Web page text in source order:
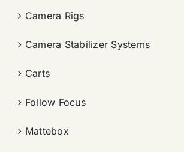
Camera Rigs
Camera Stabilizer Systems
Carts
Follow Focus
Mattebox